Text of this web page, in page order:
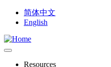
简体中文
English
Resources